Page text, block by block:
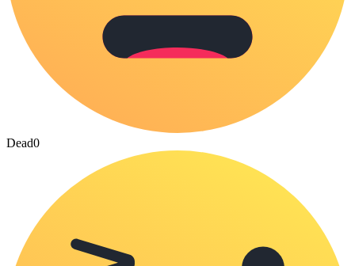
Dead0